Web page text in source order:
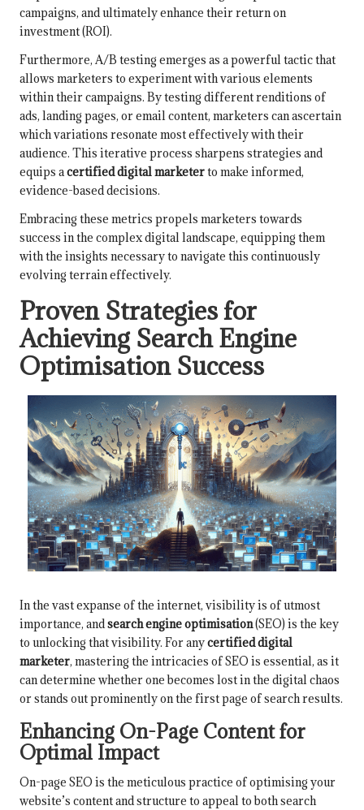
campaigns, and ultimately enhance their return on
investment (ROI).
Furthermore, A/B testing emerges as a powerful tactic that
allows marketers to experiment with various elements
within their campaigns. By testing different renditions of
ads, landing pages, or email content, marketers can ascertain
which variations resonate most effectively with their
audience. This iterative process sharpens strategies and
equips acertified digital marketerto make informed,
evidence-based decisions.
Embracing these metrics propels marketers towards
success in the complex digital landscape, equipping them
with the insights necessary to navigate this continuously
evolving terrain effectively.
Proven Strategies for
Achieving Search Engine
Optimisation Success
In the vast expanse of the internet, visibility is of utmost
importance, andsearch engine optimisation(SEO) is the key
to unlocking that visibility. For anycertified digital
marketer, mastering the intricacies of SEO is essential, as it
can determine whether one becomes lost in the digital chaos
or stands out prominently on the first page of search results.
Enhancing On-Page Content for
Optimal Impact
On-page SEO is the meticulous practice of optimising your
website’s content and structure to appeal to both search